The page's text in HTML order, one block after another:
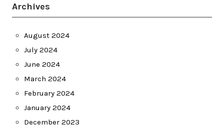
Archives
August 2024
July 2024
June 2024
March 2024
February 2024
January 2024
December 2023